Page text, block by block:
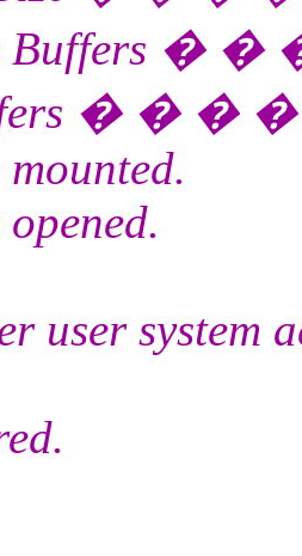
Buffers � �
� � �
user system